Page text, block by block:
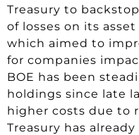
Treasury to
of losses on its
which aimed to
for companies
BOE has been
holdings since late
higher costs due to
Treasury has